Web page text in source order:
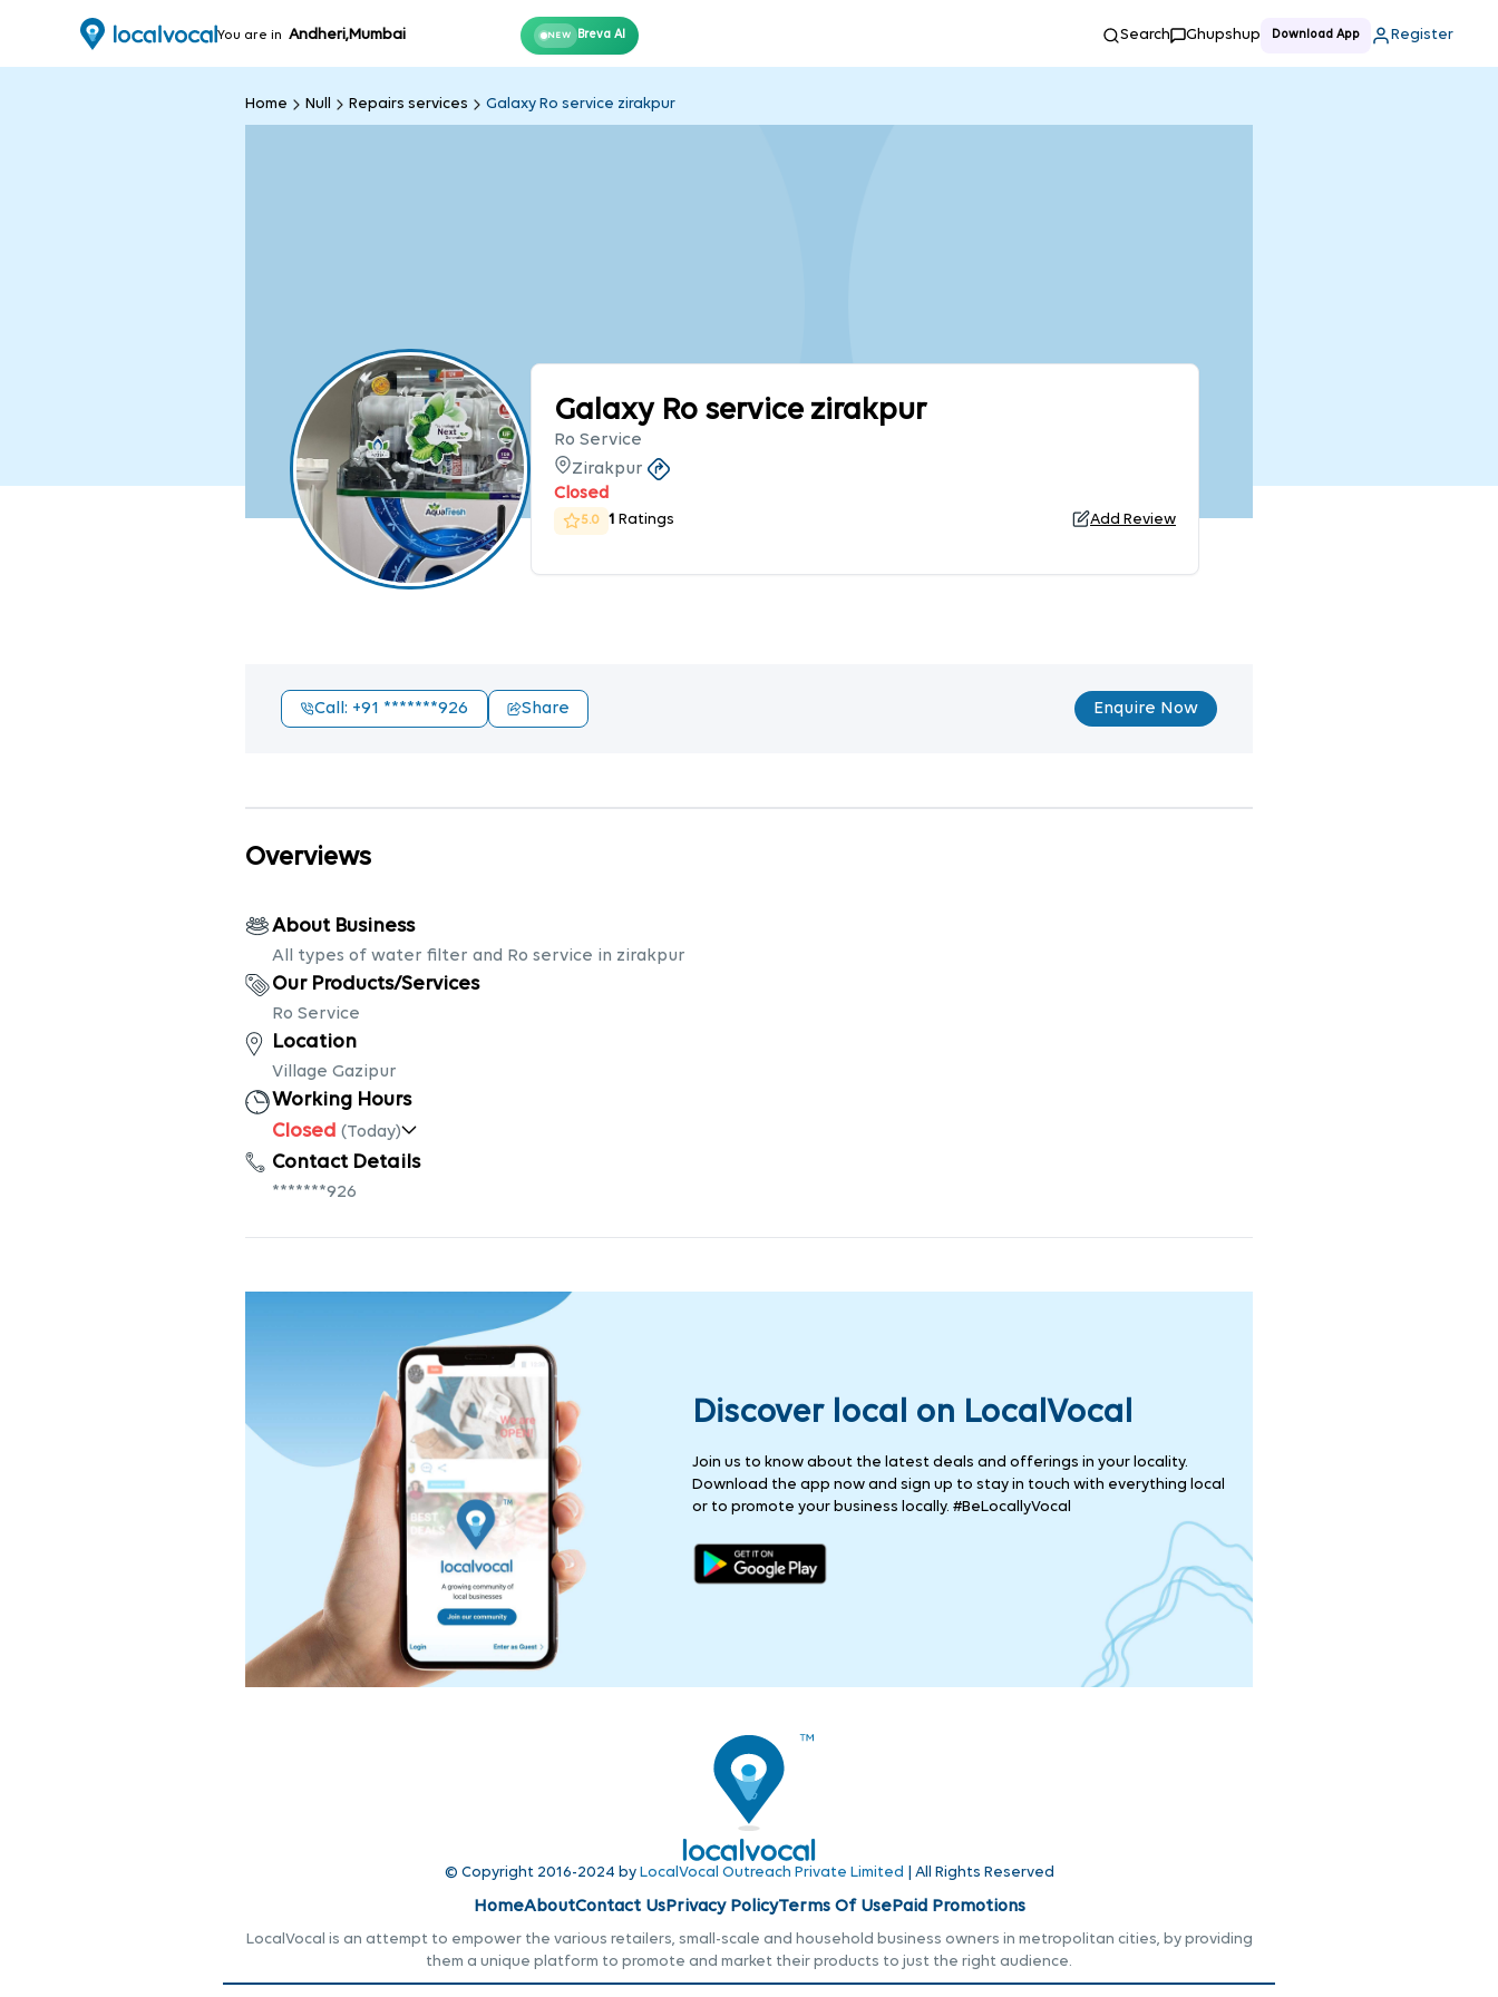
You are in Andheri,Mumbai NEW Breva AI Search Ghupshup Download App Register
Home Null Repairs services Galaxy Ro service zirakpur
Galaxy Ro service zirakpur
Ro Service
Zirakpur
Closed
5.0 1 Ratings Add Review
Call: +91 *******926 Share Enquire Now
Overviews
About Business
All types of water filter and Ro service in zirakpur
Our Products/Services
Ro Service
Location
Village Gazipur
Working Hours
Closed (Today)
Contact Details
*******926
Discover local on LocalVocal
Join us to know about the latest deals and offerings in your locality.
Download the app now and sign up to stay in touch with everything local
or to promote your business locally. #BeLocallyVocal
© Copyright 2016-2024 by LocalVocal Outreach Private Limited | All Rights Reserved
HomeAboutContact UsPrivacy PolicyTerms Of UsePaid Promotions
LocalVocal is an attempt to empower the various retailers, small-scale and household business owners in metropolitan cities, by providing
them a unique platform to promote and market their products to just the right audience.